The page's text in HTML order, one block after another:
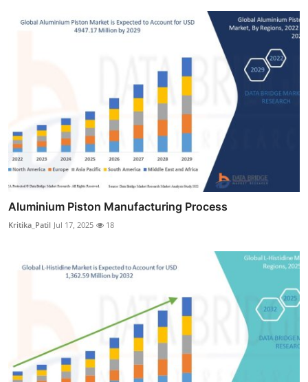
Aluminium Piston Manufacturing Process
Kritika_Patil Jul 17, 2025 18